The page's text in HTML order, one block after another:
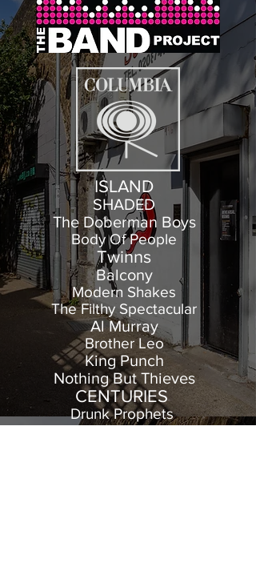
ISLAND
SHADED
The Doberman Boys
Body Of People
Twinns
Balcony
Modern Shakes
The Filthy Spectacular
Al Murray
Brother Leo
King Punch
Nothing But Thieves
CENTURIES
Drunk Prophets
Burnt Tapes